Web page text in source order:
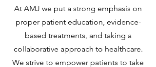
At AMJ we put a strong emphasis on
proper patient education, evidence-
based treatments, and taking a
collaborative approach to healthcare.
We strive to empower patients to take